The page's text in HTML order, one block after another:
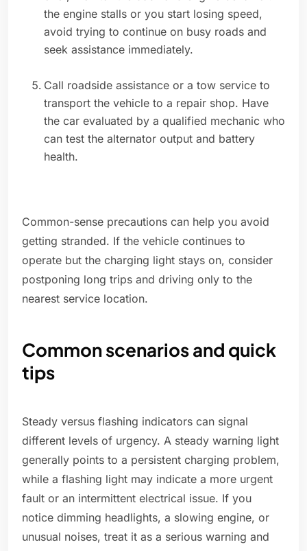
the engine stalls or you start losing speed,
avoid trying to continue on busy roads and
seek assistance immediately.
Call roadside assistance or a tow service to
transport the vehicle to a repair shop. Have
the car evaluated by a qualified mechanic who
can test the alternator output and battery
health.
Common-sense precautions can help you avoid
getting stranded. If the vehicle continues to
operate but the charging light stays on, consider
postponing long trips and driving only to the
nearest service location.
Common scenarios and quick
tips
Steady versus flashing indicators can signal
different levels of urgency. A steady warning light
generally points to a persistent charging problem,
while a flashing light may indicate a more urgent
fault or an intermittent electrical issue. If you
notice dimming headlights, a slowing engine, or
unusual noises, treat it as a serious warning and